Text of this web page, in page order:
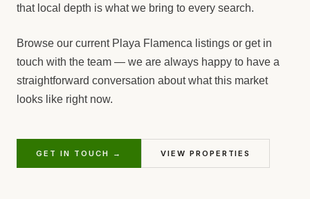
that local depth is what we bring to every search.
Browse our current Playa Flamenca listings or get in
touch with the team — we are always happy to have a
straightforward conversation about what this market
looks like right now.
GET IN TOUCH → VIEW PROPERTIES